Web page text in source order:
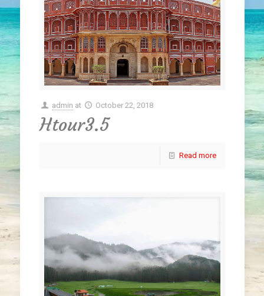
admin at October 22, 2018
Htour3.5
Read more